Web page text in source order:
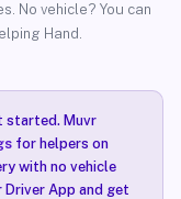
No vehicle? You can
Hand.
started. Muvr
for helpers on
with no vehicle
App and get